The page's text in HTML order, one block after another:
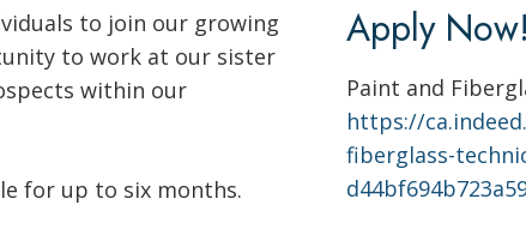
to join our growing
to work at our sister
within our
for up to six months.
Apply Now!
Paint and
https://
fiberglass-